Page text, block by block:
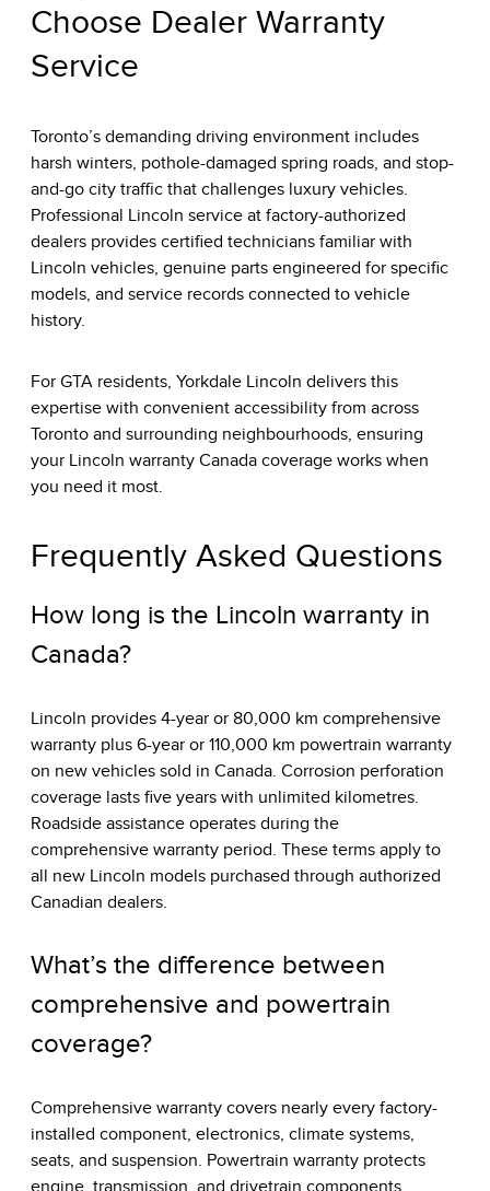
Choose Dealer Warranty
Service
Toronto’s demanding driving environment includes
harsh winters, pothole-damaged spring roads, and stop-
and-go city traffic that challenges luxury vehicles.
Professional Lincoln service at factory-authorized
dealers provides certified technicians familiar with
Lincoln vehicles, genuine parts engineered for specific
models, and service records connected to vehicle
history.
For GTA residents, Yorkdale Lincoln delivers this
expertise with convenient accessibility from across
Toronto and surrounding neighbourhoods, ensuring
your Lincoln warranty Canada coverage works when
you need it most.
Frequently Asked Questions
How long is the Lincoln warranty in
Canada?
Lincoln provides 4-year or 80,000 km comprehensive
warranty plus 6-year or 110,000 km powertrain warranty
on new vehicles sold in Canada. Corrosion perforation
coverage lasts five years with unlimited kilometres.
Roadside assistance operates during the
comprehensive warranty period. These terms apply to
all new Lincoln models purchased through authorized
Canadian dealers.
What’s the difference between
comprehensive and powertrain
coverage?
Comprehensive warranty covers nearly every factory-
installed component, electronics, climate systems,
seats, and suspension. Powertrain warranty protects
engine, transmission, and drivetrain components